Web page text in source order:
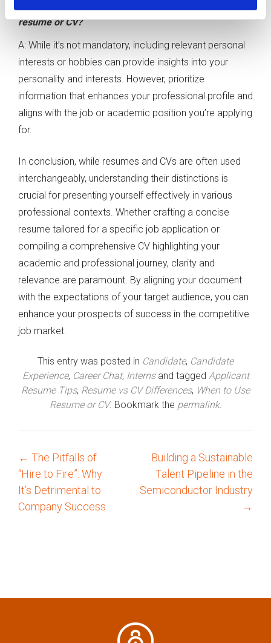
resume or CV?
A: While it’s not mandatory, including relevant personal
interests or hobbies can provide insights into your
personality and interests. However, prioritize
information that enhances your professional profile and
aligns with the job or academic position you’re applying
for.
In conclusion, while resumes and CVs are often used
interchangeably, understanding their distinctions is
crucial for presenting yourself effectively in various
professional contexts. Whether crafting a concise
resume tailored for a specific job application or
compiling a comprehensive CV highlighting your
academic and professional journey, clarity and
relevance are paramount. By aligning your document
with the expectations of your target audience, you can
enhance your prospects of success in the competitive
job market.
This entry was posted in Candidate, Candidate
Experience, Career Chat, Internsand tagged Applicant
Resume Tips, Resume vs CV Differences, When to Use
Resume or CV. Bookmark the permalink.
P
o
s
a
← The Pitfalls of
“Hire to Fire”: Why
It’s Detrimental to
Company Success
Building a Sustainable
Talent Pipeline in the
Semiconductor Industry
→